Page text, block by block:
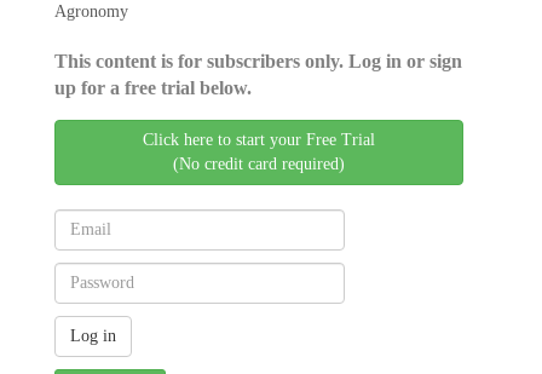
Agronomy
This content is for subscribers only. Log in or sign
up for a free trial below.
Click here to start your Free Trial
(No credit card required)